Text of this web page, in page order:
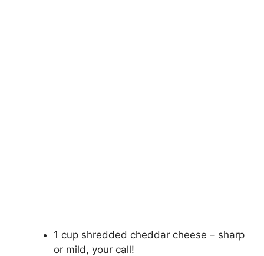
1 cup shredded cheddar cheese – sharp
or mild, your call!